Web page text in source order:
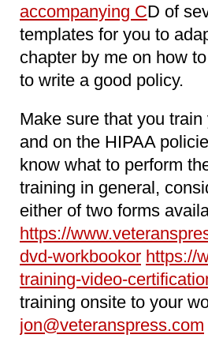
accompanying CD of
templates for you to
chapter by me on how
to write a good policy.
Make sure that you
and on the HIPAA
know what to perform
training in general,
either of two forms
https://
dvd-workbookor https://
training-video-
training onsite to your
jon@veteranspress.com